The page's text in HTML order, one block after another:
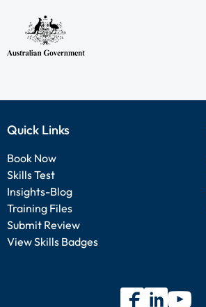
Quick Links
Book Now
Skills Test
Insights-Blog
Training Files
Submit Review
View Skills Badges